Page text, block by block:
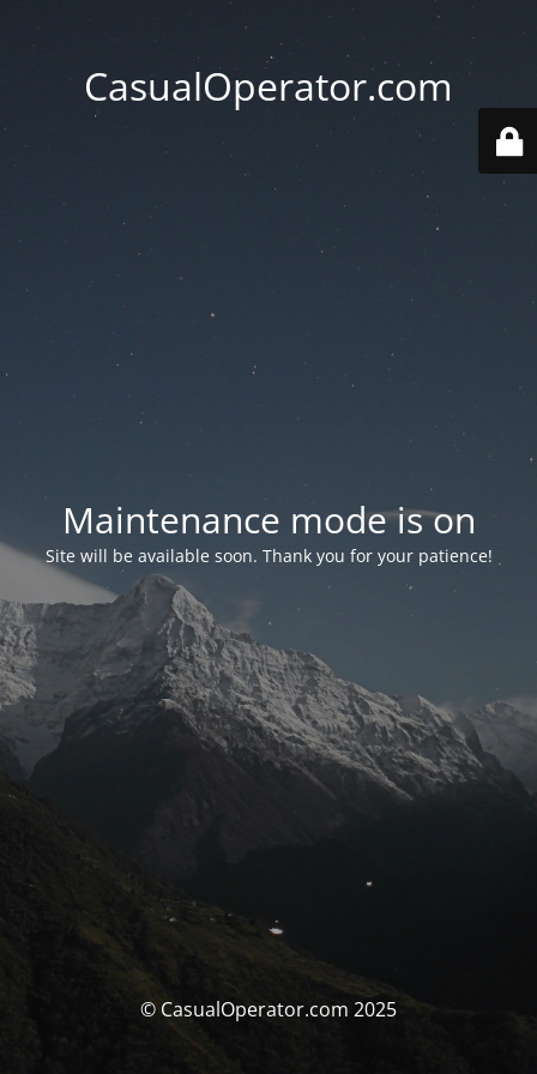
CasualOperator.com
Maintenance mode is on
Site will be available soon. Thank you for your patience!
© CasualOperator.com 2025